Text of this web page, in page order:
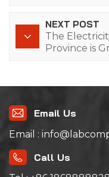
NEXT POST
The
Province is
Email Us
Email :
Call Us